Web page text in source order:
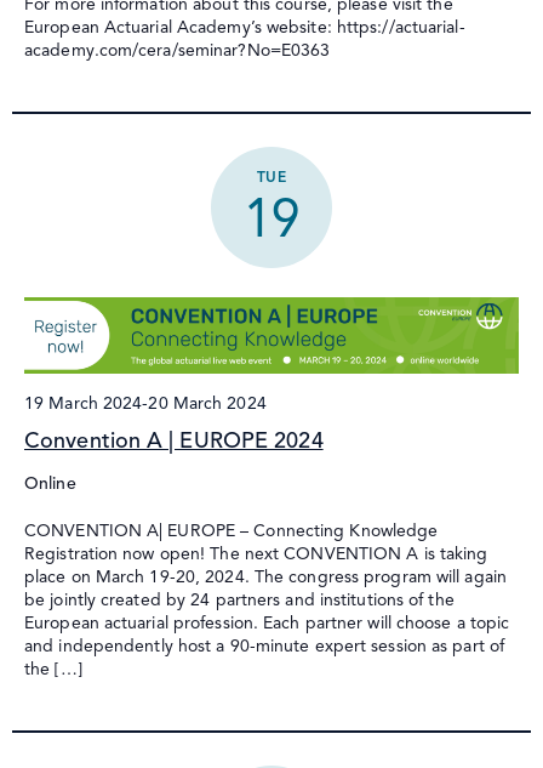
For more information about this course, please visit the
European Actuarial Academy’s website: https://actuarial-
academy.com/cera/seminar?No=E0363
TUE
19
Convention A | EUROPE 2024
19 March 2024-20 March 2024
Online
CONVENTION A| EUROPE – Connecting Knowledge
Registration now open! The next CONVENTION A is taking
place on March 19-20, 2024. The congress program will again
be jointly created by 24 partners and institutions of the
European actuarial profession. Each partner will choose a topic
and independently host a 90-minute expert session as part of
the […]